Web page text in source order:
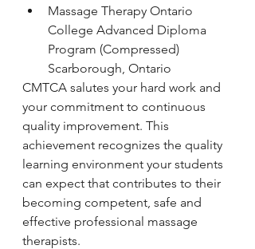
Massage Therapy Ontario
College Advanced Diploma
Program (Compressed)
Scarborough, Ontario
CMTCA salutes your hard work and
your commitment to continuous
quality improvement. This
achievement recognizes the quality
learning environment your students
can expect that contributes to their
becoming competent, safe and
effective professional massage
therapists.